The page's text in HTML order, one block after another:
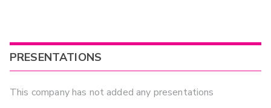
PRESENTATIONS
This company has not added any presentations